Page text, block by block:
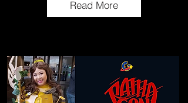
Read More